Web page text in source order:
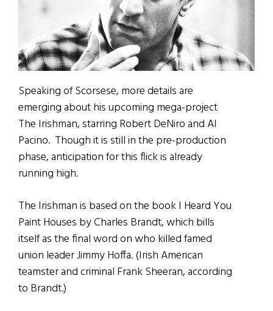
Speaking of Scorsese, more details are
emerging about his upcoming mega-project
The Irishman, starring Robert DeNiro and Al
Pacino. Though it is still in the pre-production
phase, anticipation for this flick is already
running high.
The Irishman is based on the book I Heard You
Paint Houses by Charles Brandt, which bills
itself as the final word on who killed famed
union leader Jimmy Hoffa. (Irish American
teamster and criminal Frank Sheeran, according
to Brandt.)